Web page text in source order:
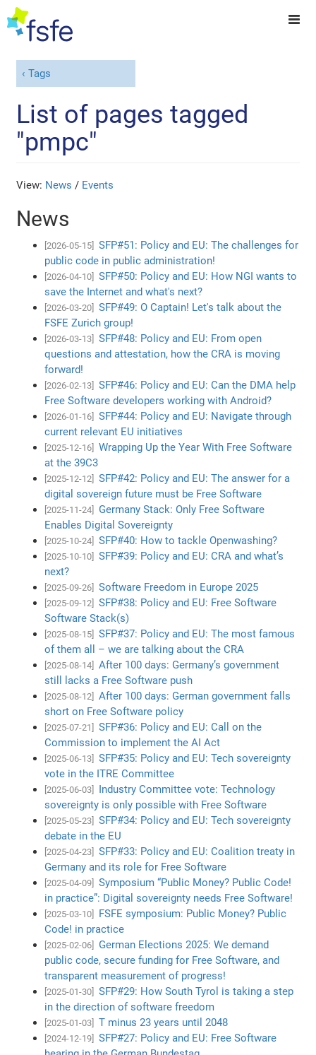
Tags
List of pages tagged
"pmpc"
View: News / Events
News
[2026-05-15]
SFP#51: Policy and EU: The challenges for
public code in public administration!
[2026-04-10]
SFP#50: Policy and EU: How NGI wants to
save the Internet and what's next?
[2026-03-20]
SFP#49: O Captain! Let's talk about the
FSFE Zurich group!
[2026-03-13]
SFP#48: Policy and EU: From open
questions and attestation, how the CRA is moving
forward!
[2026-02-13]
SFP#46: Policy and EU: Can the DMA help
Free Software developers working with Android?
[2026-01-16]
SFP#44: Policy and EU: Navigate through
current relevant EU initiatives
[2025-12-16]
Wrapping Up the Year With Free Software
at the 39C3
[2025-12-12]
SFP#42: Policy and EU: The answer for a
digital sovereign future must be Free Software
[2025-11-24]
Germany Stack: Only Free Software
Enables Digital Sovereignty
[2025-10-24] SFP#40: How to tackle Openwashing?
[2025-10-10]
SFP#39: Policy and EU: CRA and what’s
next?
[2025-09-26] Software Freedom in Europe 2025
[2025-09-12]
SFP#38: Policy and EU: Free Software
Software Stack(s)
[2025-08-15]
SFP#37: Policy and EU: The most famous
of them all – we are talking about the CRA
[2025-08-14]
After 100 days: Germany’s government
still lacks a Free Software push
[2025-08-12]
After 100 days: German government falls
short on Free Software policy
[2025-07-21]
SFP#36: Policy and EU: Call on the
Commission to implement the AI Act
[2025-06-13]
SFP#35: Policy and EU: Tech sovereignty
vote in the ITRE Committee
[2025-06-03]
Industry Committee vote: Technology
sovereignty is only possible with Free Software
[2025-05-23]
SFP#34: Policy and EU: Tech sovereignty
debate in the EU
[2025-04-23]
SFP#33: Policy and EU: Coalition treaty in
Germany and its role for Free Software
[2025-04-09]
Symposium “Public Money? Public Code!
in practice”: Digital sovereignty needs Free Software!
[2025-03-10]
FSFE symposium: Public Money? Public
Code! in practice
[2025-02-06]
German Elections 2025: We demand
public code, secure funding for Free Software, and
transparent measurement of progress!
[2025-01-30]
SFP#29: How South Tyrol is taking a step
in the direction of software freedom
[2025-01-03] T minus 23 years until 2048
[2024-12-19]
SFP#27: Policy and EU: Free Software